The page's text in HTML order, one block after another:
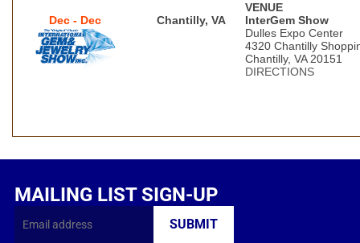
VENUE
Dec - Dec
Chantilly, VA
InterGem Show
Dulles Expo Center
4320 Chantilly
Chantilly, VA 20151
DIRECTIONS
MAILING LIST SIGN-UP